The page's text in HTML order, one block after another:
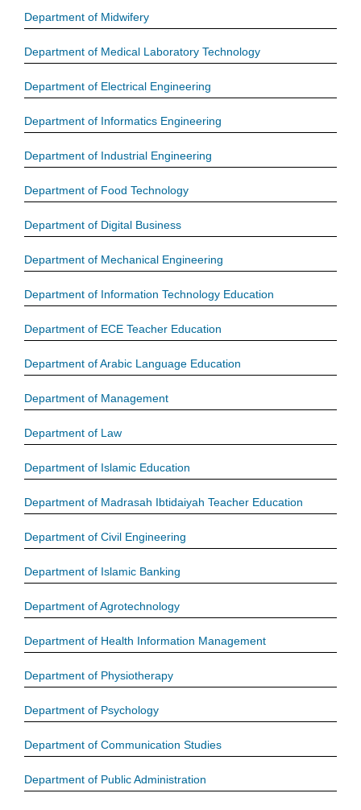
Department of Midwifery
Department of Medical Laboratory Technology
Department of Electrical Engineering
Department of Informatics Engineering
Department of Industrial Engineering
Department of Food Technology
Department of Digital Business
Department of Mechanical Engineering
Department of Information Technology Education
Department of ECE Teacher Education
Department of Arabic Language Education
Department of Management
Department of Law
Department of Islamic Education
Department of Madrasah Ibtidaiyah Teacher Education
Department of Civil Engineering
Department of Islamic Banking
Department of Agrotechnology
Department of Health Information Management
Department of Physiotherapy
Department of Psychology
Department of Communication Studies
Department of Public Administration